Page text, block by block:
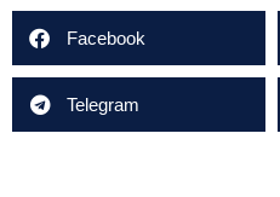
Facebook
Telegram